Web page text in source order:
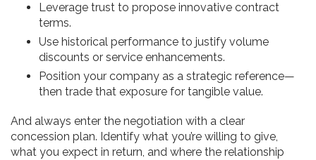
Leverage trust to propose innovative contract
terms.
Use historical performance to justify volume
discounts or service enhancements.
Position your company as a strategic reference—
then trade that exposure for tangible value.
And always enter the negotiation with a clear
concession plan. Identify what you’re willing to give,
what you expect in return, and where the relationship